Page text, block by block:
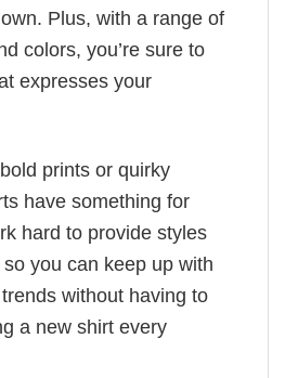
Plus, with a range of
colors, you’re sure to
expresses your
prints or quirky
have something for
hard to provide styles
you can keep up with
without having to
a new shirt every